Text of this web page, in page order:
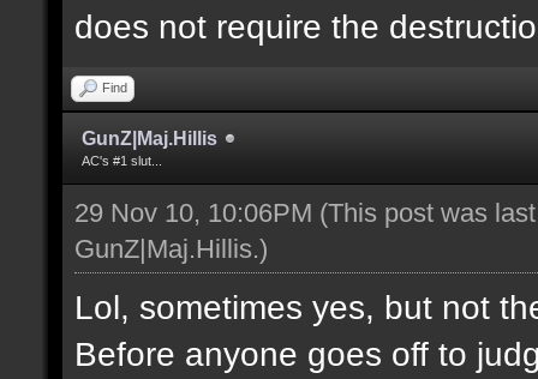
does not require the
Find
GunZ|Maj.Hillis
AC's #1 slut...
29 Nov 10, 10:06PM (This post was
GunZ|Maj.Hillis.)
Lol, sometimes yes, but not
Before anyone goes off to